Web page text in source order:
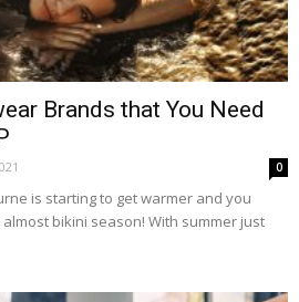
Brands that You Need
0
is starting to get warmer and you
bikini season! With summer just